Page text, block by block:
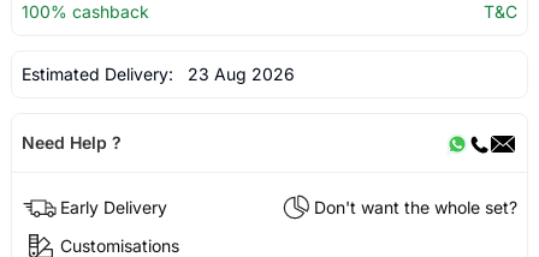
100% cashback
T&C
Estimated Delivery: 23 Aug 2026
Need Help ?
Early Delivery
Don't want the whole set?
Customisations